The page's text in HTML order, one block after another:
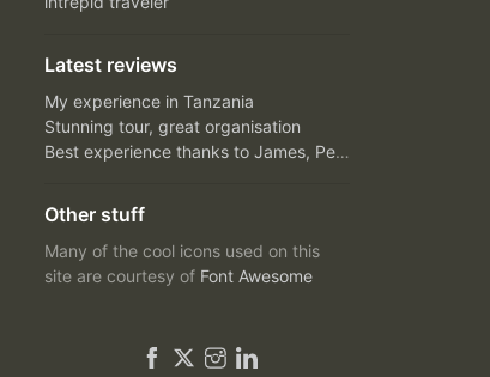
Latest reviews
My experience in Tanzania
Stunning tour, great organisation
Best experience thanks to James, Peter and Ivy
Other stuff
Many of the cool icons used on this
site are courtesy of Font Awesome